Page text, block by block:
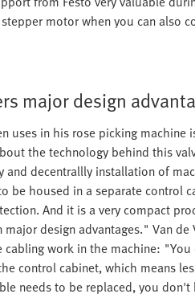
motor when you can also
major design
uses in his rose picking machine
the technology behind this
decentrallly installation of
be housed in a separate control
And it is a very compact
design advantages." Van de
work in the machine:
control cabinet, which means
needs to be replaced, you